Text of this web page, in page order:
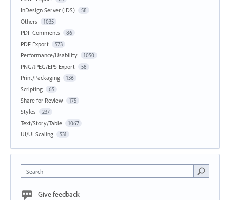
InDesign Server (IDS) 58
Others 1035
PDF Comments 86
PDF Export 573
Performance/Usability 1050
PNG/JPEG/EPS Export 58
Print/Packaging 136
Scripting 65
Share for Review 175
Styles 237
Text/Story/Table 1067
UI/UI Scaling 531
Search
Give feedback